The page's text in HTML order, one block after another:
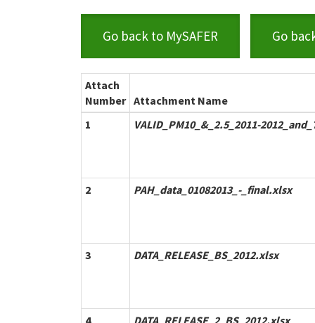
Go back to MySAFER Go
Attach
Number Attachment Name
1
VALID_PM10_&_2.5_2011-
2 PAH_data_01082013_-_final.xlsx
3 DATA_RELEASE_BS_2012.xlsx
4 DATA_RELEASE_2_BS_2012.xlsx